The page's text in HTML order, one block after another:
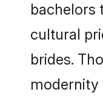
bachelors
cultural
brides.
modernity